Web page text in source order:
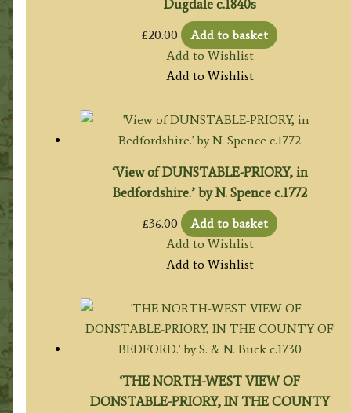
Dugdale c.1840s
£20.00
Add to basket
Add to Wishlist
Add to Wishlist
‘View of DUNSTABLE-PRIORY, in
Bedfordshire.’ by N. Spence c.1772
£36.00
Add to basket
Add to Wishlist
Add to Wishlist
‘THE NORTH-WEST VIEW OF
DONSTABLE-PRIORY, IN THE COUNTY